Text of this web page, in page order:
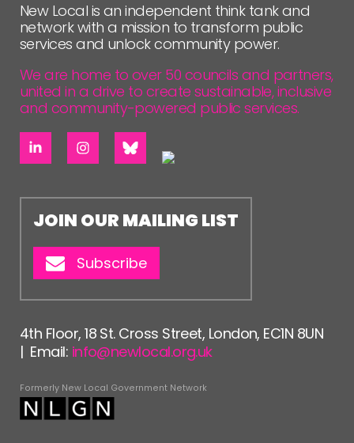
New Local is an independent think tank and
network with a mission to transform public
services and unlock community power.
We are home to over 50 councils and partners,
united in a drive to create sustainable, inclusive
and community-powered public services.
JOIN OUR MAILING LIST
Subscribe
4th Floor, 18 St. Cross Street, London, EC1N 8UN
| Email: info@newlocal.org.uk
Formerly New Local Government Network